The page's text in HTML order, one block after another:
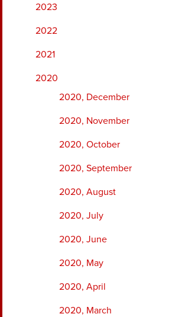
2023
2022
2021
2020
2020, December
2020, November
2020, October
2020, September
2020, August
2020, July
2020, June
2020, May
2020, April
2020, March